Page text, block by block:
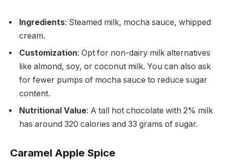
Ingredients: Steamed milk, mocha sauce, whipped
cream.
Customization: Opt for non-dairy milk alternatives
like almond, soy, or coconut milk. You can also ask
for fewer pumps of mocha sauce to reduce sugar
content.
Nutritional Value: A tall hot chocolate with 2% milk
has around 320 calories and 33 grams of sugar.
Caramel Apple Spice